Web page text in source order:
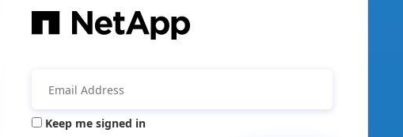
Keep me signed in